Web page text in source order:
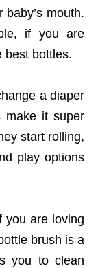
mouth.
if you are
best bottles.
a diaper
make it super
start rolling,
play options
you are loving
brush is a
you to clean